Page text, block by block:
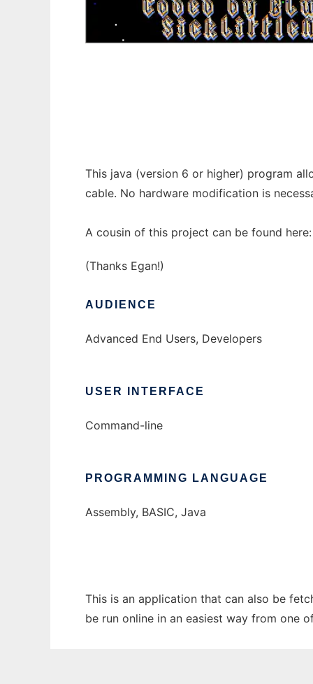
This java (version 6 or higher) program
cable. No hardware modification is
A cousin of this project can be found
(Thanks Egan!)
AUDIENCE
Advanced End Users, Developers
USER INTERFACE
Command-line
PROGRAMMING LANGUAGE
Assembly, BASIC, Java
This is an application that can also be
be run online in an easiest way from one